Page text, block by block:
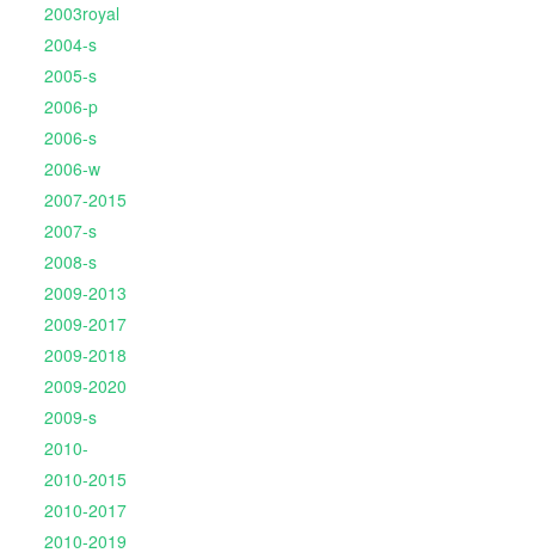
2003royal
2004-s
2005-s
2006-p
2006-s
2006-w
2007-2015
2007-s
2008-s
2009-2013
2009-2017
2009-2018
2009-2020
2009-s
2010-
2010-2015
2010-2017
2010-2019